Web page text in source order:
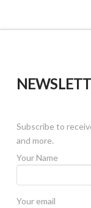
variants.
be
the
product
page
Subscribe to
and more.
Your Name
Your email